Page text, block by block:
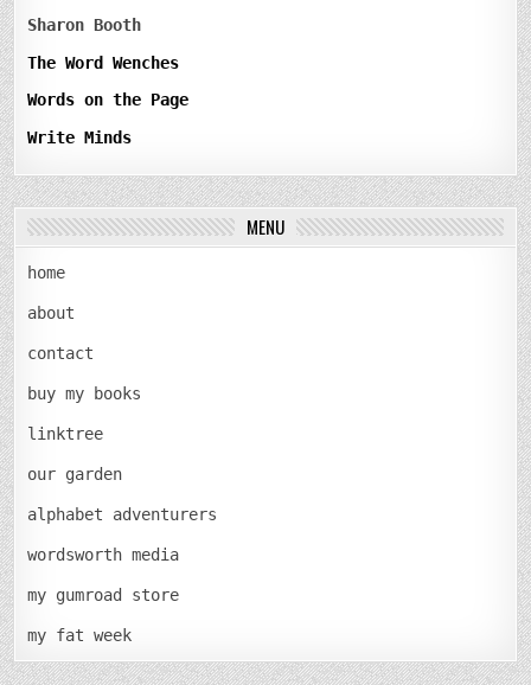
Sharon Booth
The Word Wenches
Words on the Page
Write Minds
MENU
home
about
contact
buy my books
linktree
our garden
alphabet adventurers
wordsworth media
my gumroad store
my fat week